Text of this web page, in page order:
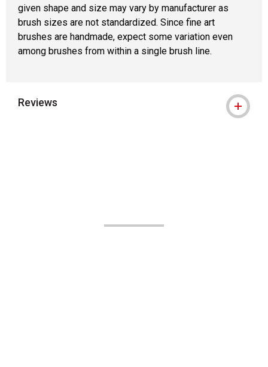
given shape and size may vary by manufacturer as
brush sizes are not standardized. Since fine art
brushes are handmade, expect some variation even
among brushes from within a single brush line.
Reviews